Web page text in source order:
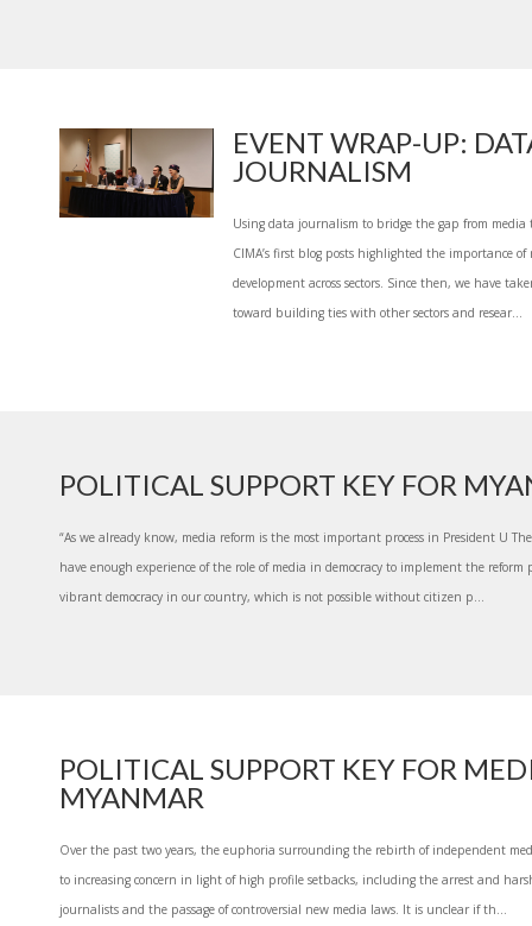
EVENT WRAP-UP:
JOURNALISM
Using data journalism to bridge the gap from media
CIMA’s first blog posts highlighted the importance
development across sectors. Since then, we have
toward building ties with other sectors and resear...
POLITICAL SUPPORT KEY FOR
“As we already know, media reform is the most important process in President U
have enough experience of the role of media in democracy to implement the reform
vibrant democracy in our country, which is not possible without citizen p...
POLITICAL SUPPORT KEY FOR
MYANMAR
Over the past two years, the euphoria surrounding the rebirth of independent
to increasing concern in light of high profile setbacks, including the arrest and
journalists and the passage of controversial new media laws. It is unclear if th...